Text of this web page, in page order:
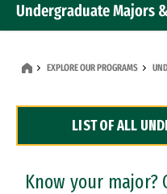
Undergraduate Majors
Dual Degree Programs
Professional Certificates
EXPLORE OUR PROGRAMS
LIST OF ALL
Know your